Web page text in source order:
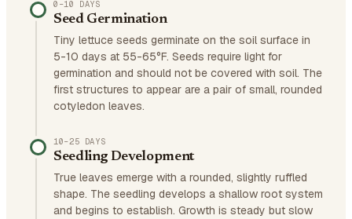
0–10 DAYS
Seed Germination
Tiny lettuce seeds germinate on the soil surface in
5-10 days at 55-65°F. Seeds require light for
germination and should not be covered with soil. The
first structures to appear are a pair of small, rounded
cotyledon leaves.
10–25 DAYS
Seedling Development
True leaves emerge with a rounded, slightly ruffled
shape. The seedling develops a shallow root system
and begins to establish. Growth is steady but slow